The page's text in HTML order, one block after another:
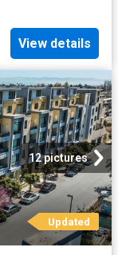
View details
12 pictures
Updated